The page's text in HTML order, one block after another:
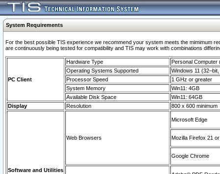
System Requirements
For the best possible TIS experience we recommend your system meets the mimimum
are continuously being tested for compatibility and TIS may work with combinations
PC Client
Hardware Type
Personal Computer
Operating Systems Supported
Windows 11
Processor Speed
1 GHz or greater
System Memory
Win11: 4GB
Available Disk Space
Win11: 64GB
Display
Resolution 800 x 600 minimum
Software and Utilities
Web Browsers
Microsoft Edge
Mozilla Firefox 21
Google Chrome